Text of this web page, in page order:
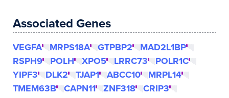
Associated Genes
VEGFA MRPS18A GTPBP2
MAD2L1BP
RSPH9
POLH XPO5 LRRC73
POLR1C
YIPF3
DLK2 TJAP1 ABCC10
MRPL14
TMEM63B
CAPN11 ZNF318
CRIP3